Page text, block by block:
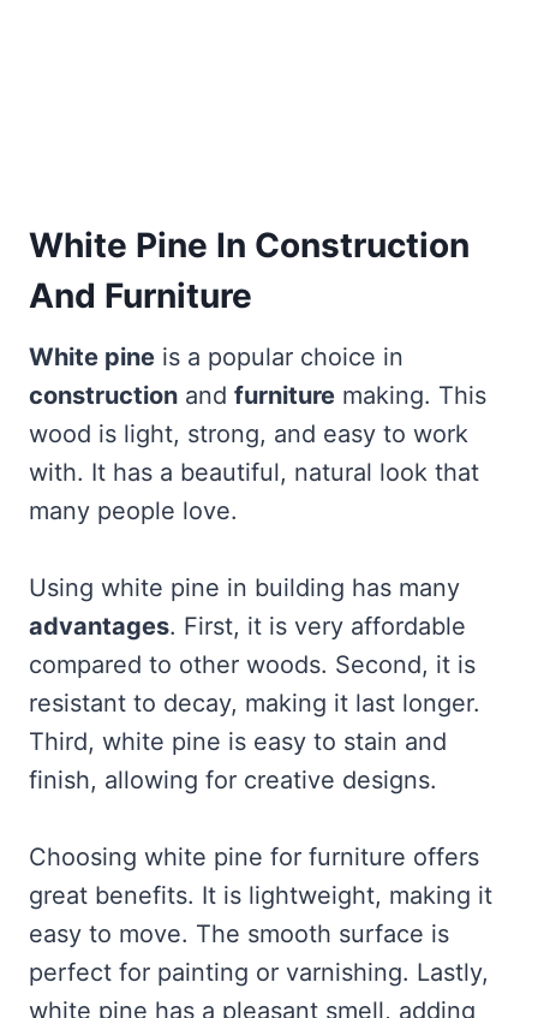
White Pine In Construction
And Furniture
White pine is a popular choice in
construction and furniture making. This
wood is light, strong, and easy to work
with. It has a beautiful, natural look that
many people love.
Using white pine in building has many
advantages. First, it is very affordable
compared to other woods. Second, it is
resistant to decay, making it last longer.
Third, white pine is easy to stain and
finish, allowing for creative designs.
Choosing white pine for furniture offers
great benefits. It is lightweight, making it
easy to move. The smooth surface is
perfect for painting or varnishing. Lastly,
white pine has a pleasant smell, adding